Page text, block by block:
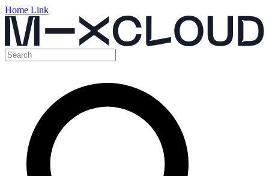
Home Link